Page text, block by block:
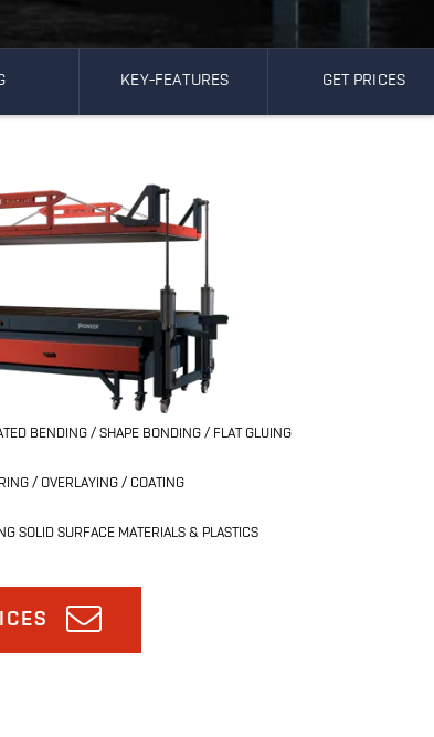
KEY-FEATURES GET PRICES
BENDING / SHAPE BONDING / FLAT GLUING
/ OVERLAYING / COATING
SOLID SURFACE MATERIALS & PLASTICS